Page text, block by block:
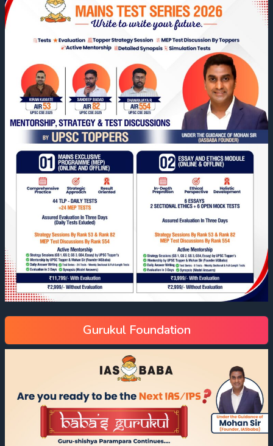
Gurukul Foundation